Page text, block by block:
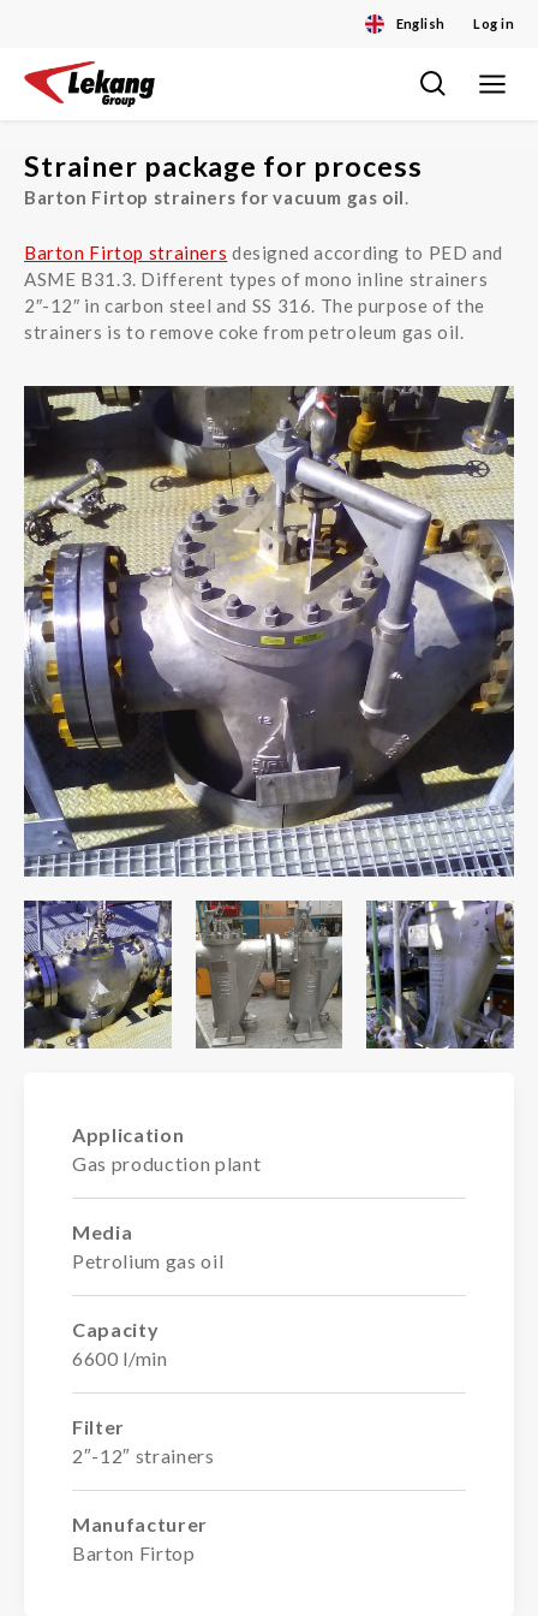
English Log in
Skip
content
Toggle
Strainer package for process
Barton Firtop strainers for vacuum gas oil.
Barton Firtop strainers designed according to PED and
ASME B31.3. Different types of mono inline strainers
2″-12″ in carbon steel and SS 316. The purpose of the
strainers is to remove coke from petroleum gas oil.
Application
Gas production plant
Media
Petrolium gas oil
Capacity
6600 l/min
Filter
2″-12″ strainers
Manufacturer
Barton Firtop